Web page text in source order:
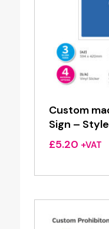
Custom
Sign –
£5.20 +VAT